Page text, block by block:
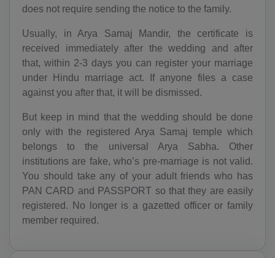
does not require sending the notice to the family.
Usually, in Arya Samaj Mandir, the certificate is
received immediately after the wedding and after
that, within 2-3 days you can register your marriage
under Hindu marriage act. If anyone files a case
against you after that, it will be dismissed.
But keep in mind that the wedding should be done
only with the registered Arya Samaj temple which
belongs to the universal Arya Sabha. Other
institutions are fake, who’s pre-marriage is not valid.
You should take any of your adult friends who has
PAN CARD and PASSPORT so that they are easily
registered. No longer is a gazetted officer or family
member required.
AG(+1 268)
AR(+54)
AM(+374)
AU(+61)
AT(+43)
AZ(+994)
BS(+1 242)
BH(+973)